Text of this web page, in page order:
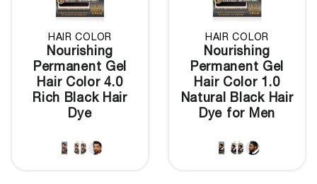
HAIR COLOR
Nourishing
Permanent Gel
Hair Color 4.0
Rich Black Hair
Dye
HAIR COLOR
Nourishing
Permanent Gel
Hair Color 1.0
Natural Black Hair
Dye for Men